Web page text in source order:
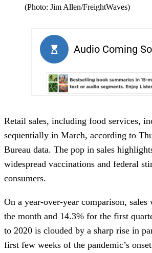
(Photo: Jim Allen/FreightWaves)
Retail sales, including food services,
sequentially in March, according to
Bureau data. The pop in sales
widespread vaccinations and federal
consumers.
On a year-over-year comparison,
the month and 14.3% for the first
to 2020 is clouded by a sharp rise in
first few weeks of the pandemic’s